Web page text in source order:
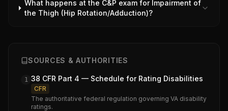
What happens at the C&P exam for Impairment of
the Thigh (Hip Rotation/Adduction)?
SOURCES & AUTHORITIES
1 38 CFR Part 4 — Schedule for Rating Disabilities
CFR
The authoritative federal regulation governing VA disability
ratings.